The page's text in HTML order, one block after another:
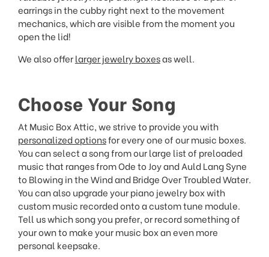
earrings in the cubby right next to the movement
mechanics, which are visible from the moment you
open the lid!
We also offerlarger jewelry boxesas well.
Choose Your Song
At Music Box Attic, we strive to provide you with
personalized optionsfor every one of our music boxes.
You can select a song from our large list of preloaded
music that ranges from Ode to Joy and Auld Lang Syne
to Blowing in the Wind and Bridge Over Troubled Water.
You can also upgrade your piano jewelry box with
custom music recorded onto a custom tune module.
Tell us which song you prefer, or record something of
your own to make your music box an even more
personal keepsake.